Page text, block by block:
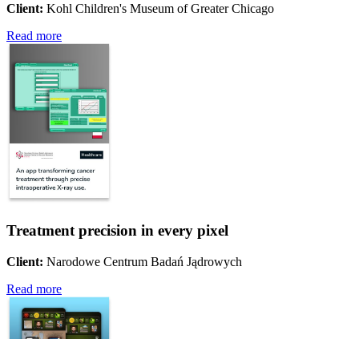
Client: Kohl Children's Museum of Greater Chicago
Read more
Treatment precision in every pixel
Client: Narodowe Centrum Badań Jądrowych
Read more